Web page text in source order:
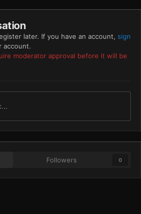
later. If you have an account, sign
account.
moderator approval before it will be
Followers 0